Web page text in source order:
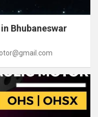
Bhubaneswar